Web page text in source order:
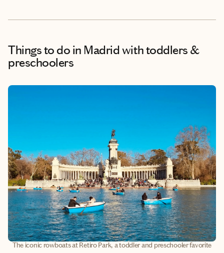
Things to do in Madrid with toddlers &
preschoolers
The iconic rowboats at Retiro Park, a toddler and preschooler favorite